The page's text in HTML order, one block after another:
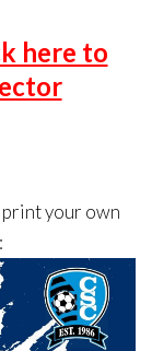
here to
print your own